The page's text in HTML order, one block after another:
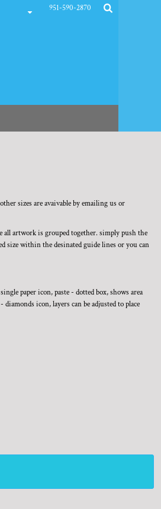
951-590-2870
sizes are avaivable by emailing us or
artwork is grouped together. simply push the
size within the desinated guide lines or you can
paper icon, paste - dotted box, shows area
icon, layers can be adjusted to place